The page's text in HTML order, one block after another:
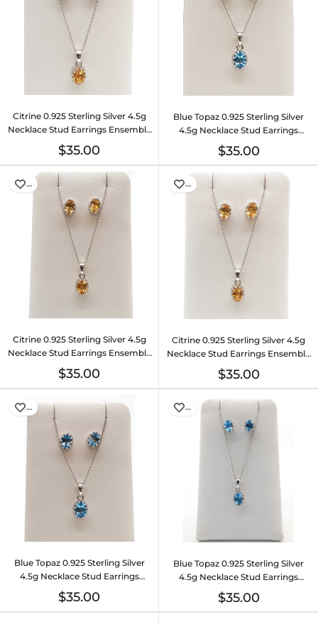
Citrine 0.925 Sterling Silver 4.5g
Necklace Stud Earrings Ensemble
Do0925lide
$35.00
Blue Topaz 0.925 Sterling Silver
4.5g Necklace Stud Earrings
Ensemble Do0925lide
$35.00
…
Citrine 0.925 Sterling Silver 4.5g
Necklace Stud Earrings Ensemble
Do0925lide
$35.00
…
Citrine 0.925 Sterling Silver 4.5g
Necklace Stud Earrings Ensemble
Do0925lide
$35.00
…
Blue Topaz 0.925 Sterling Silver
4.5g Necklace Stud Earrings
Ensemble Do0925lide
$35.00
…
Blue Topaz 0.925 Sterling Silver
4.5g Necklace Stud Earrings
Ensemble Do0925lide
$35.00